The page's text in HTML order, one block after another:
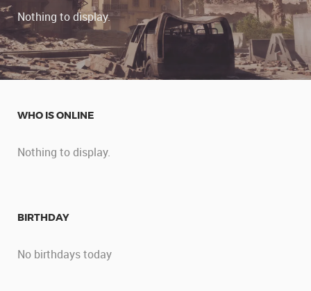
Nothing to display.
WHO IS ONLINE
Nothing to display.
BIRTHDAY
No birthdays today